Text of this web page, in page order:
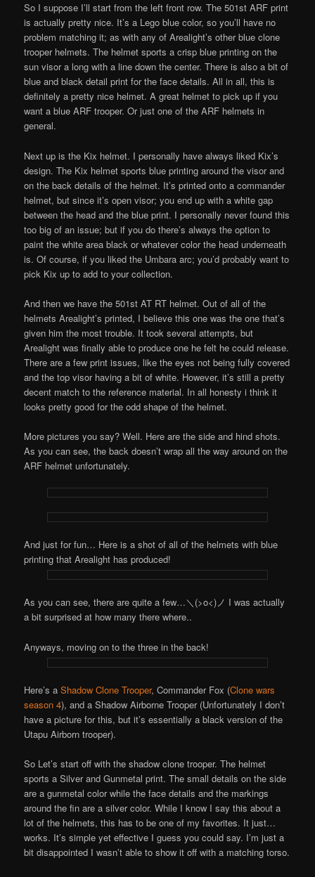
So I suppose I’ll start from the left front row. The 501st ARF print
is actually pretty nice. It’s a Lego blue color, so you’ll have no
problem matching it; as with any of Arealight’s other blue clone
trooper helmets. The helmet sports a crisp blue printing on the
sun visor a long with a line down the center. There is also a bit of
blue and black detail print for the face details. All in all, this is
definitely a pretty nice helmet. A great helmet to pick up if you
want a blue ARF trooper. Or just one of the ARF helmets in
general.
Next up is the Kix helmet. I personally have always liked Kix’s
design. The Kix helmet sports blue printing around the visor and
on the back details of the helmet. It’s printed onto a commander
helmet, but since it’s open visor; you end up with a white gap
between the head and the blue print. I personally never found this
too big of an issue; but if you do there’s always the option to
paint the white area black or whatever color the head underneath
is. Of course, if you liked the Umbara arc; you’d probably want to
pick Kix up to add to your collection.
And then we have the 501st AT RT helmet. Out of all of the
helmets Arealight’s printed, I believe this one was the one that’s
given him the most trouble. It took several attempts, but
Arealight was finally able to produce one he felt he could release.
There are a few print issues, like the eyes not being fully covered
and the top visor having a bit of white. However, it’s still a pretty
decent match to the reference material. In all honesty i think it
looks pretty good for the odd shape of the helmet.
More pictures you say? Well. Here are the side and hind shots.
As you can see, the back doesn’t wrap all the way around on the
ARF helmet unfortunately.
And just for fun… Here is a shot of all of the helmets with blue
printing that Arealight has produced!
As you can see, there are quite a few…＼(>o<)ノ I was actually
a bit surprised at how many there where..
Anyways, moving on to the three in the back!
Here’s aShadow Clone Trooper, Commander Fox (Clone wars
season 4), and a Shadow Airborne Trooper (Unfortunately I don’t
have a picture for this, but it’s essentially a black version of the
Utapu Airborn trooper).
So Let’s start off with the shadow clone trooper. The helmet
sports a Silver and Gunmetal print. The small details on the side
are a gunmetal color while the face details and the markings
around the fin are a silver color. While I know I say this about a
lot of the helmets, this has to be one of my favorites. It just…
works. It’s simple yet effective I guess you could say. I’m just a
bit disappointed I wasn’t able to show it off with a matching torso.